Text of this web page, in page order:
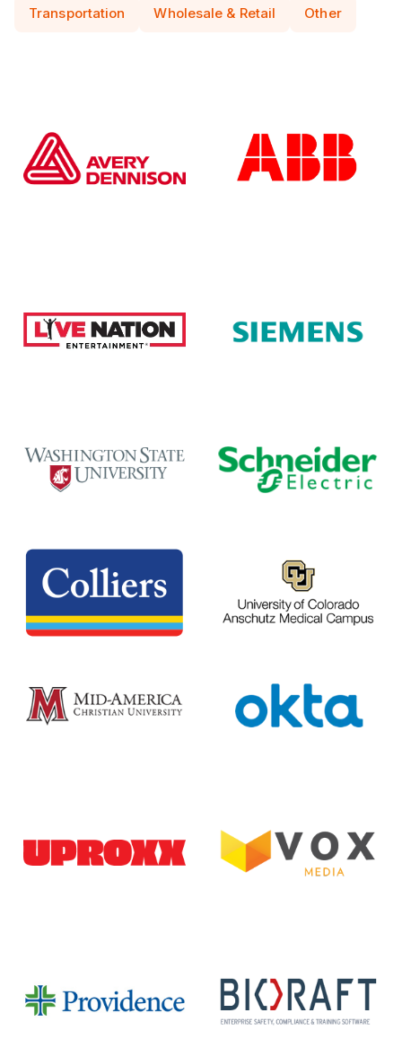
Transportation Wholesale & Retail Other